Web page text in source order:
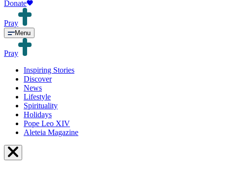
Donate
Pray
Menu
Pray
Inspiring Stories
Discover
News
Lifestyle
Spirituality
Holidays
Pope Leo XIV
Aleteia Magazine